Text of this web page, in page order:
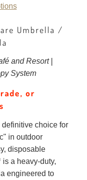
Umbrella /
and Resort |
System
or
definitive choice for
in outdoor
disposable
a heavy-duty,
engineered to